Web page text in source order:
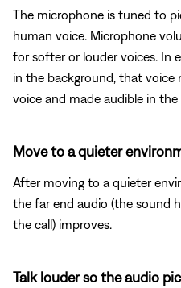
The microphone is tuned to
human voice. Microphone
for softer or louder voices. In
in the background, that voice
voice and made audible in the
Move to a quieter
After moving to a quieter
the far end audio (the sound
the call) improves.
Talk louder so the audio